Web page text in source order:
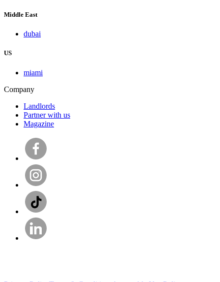
Middle East
dubai
US
miami
Company
Landlords
Partner with us
Magazine